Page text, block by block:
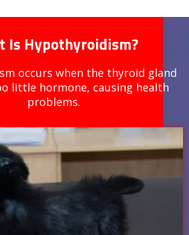
Is Hypothyroidism?
occurs when the thyroid gland
little hormone, causing health
problems.